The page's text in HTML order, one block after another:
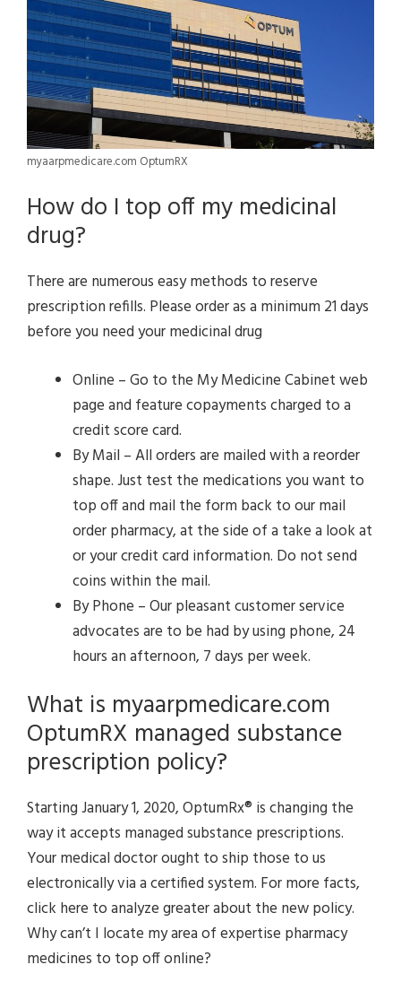
myaarpmedicare.com OptumRX
How do I top off my medicinal
drug?
There are numerous easy methods to reserve
prescription refills. Please order as a minimum 21 days
before you need your medicinal drug
Online – Go to the My Medicine Cabinet web
page and feature copayments charged to a
credit score card.
By Mail – All orders are mailed with a reorder
shape. Just test the medications you want to
top off and mail the form back to our mail
order pharmacy, at the side of a take a look at
or your credit card information. Do not send
coins within the mail.
By Phone – Our pleasant customer service
advocates are to be had by using phone, 24
hours an afternoon, 7 days per week.
What is myaarpmedicare.com
OptumRX managed substance
prescription policy?
Starting January 1, 2020, OptumRx® is changing the
way it accepts managed substance prescriptions.
Your medical doctor ought to ship those to us
electronically via a certified system. For more facts,
click here to analyze greater about the new policy.
Why can’t I locate my area of expertise pharmacy
medicines to top off online?